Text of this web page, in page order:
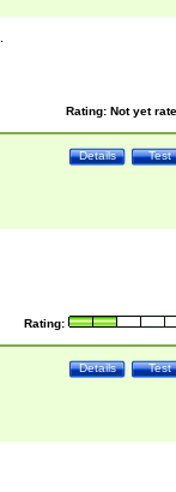
Rating: Not yet
Test
Details
Rating:
Test
Details